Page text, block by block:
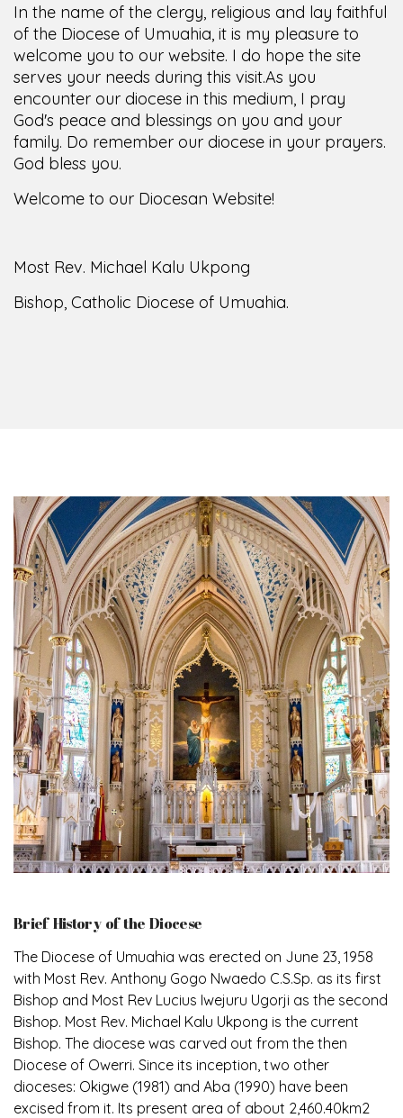
In the name of the clergy, religious and lay faithful
of the Diocese of Umuahia, it is my pleasure to
welcome you to our website. I do hope the site
serves your needs during this visit.As you
encounter our diocese in this medium, I pray
God's peace and blessings on you and your
family. Do remember our diocese in your prayers.
God bless you.
Welcome to our Diocesan Website!
Most Rev. Michael Kalu Ukpong
Bishop, Catholic Diocese of Umuahia.
Brief History of the Diocese
The Diocese of Umuahia was erected on June 23, 1958
with Most Rev. Anthony Gogo Nwaedo C.S.Sp. as its first
Bishop and Most Rev Lucius Iwejuru Ugorji as the second
Bishop. Most Rev. Michael Kalu Ukpong is the current
Bishop. The diocese was carved out from the then
Diocese of Owerri. Since its inception, two other
dioceses: Okigwe (1981) and Aba (1990) have been
excised from it. Its present area of about 2,460.40km2